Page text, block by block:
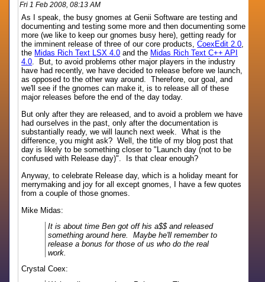
Fri 1 Feb 2008, 08:13 AM
As I speak, the busy gnomes at Genii Software are testing and
documenting and testing some more and then documenting some
more (we like to keep our gnomes busy here), getting ready for
the imminent release of three of our core products,CoexEdit 2.0,
the Midas Rich Text LSX 4.0 and the Midas Rich Text C++ API
4.0. But, to avoid problems other major players in the industry
have had recently, we have decided to release before we launch,
as opposed to the other way around. Therefore, our goal, and
we'll see if the gnomes can make it, is to release all of these
major releases before the end of the day today.
But only after they are released, and to avoid a problem we have
had ourselves in the past, only after the documentation is
substantially ready, we will launch next week. What is the
difference, you might ask? Well, the title of my blog post that
day is likely to be something closer to "Launch day (not to be
confused with Release day)". Is that clear enough?
Anyway, to celebrate Release day, which is a holiday meant for
merrymaking and joy for all except gnomes, I have a few quotes
from a couple of those gnomes.
Mike Midas:
It is about time Ben got off his a$$ and released
something around here. Maybe he'll remember to
release a bonus for those of us who do the real
work.
Crystal Coex: